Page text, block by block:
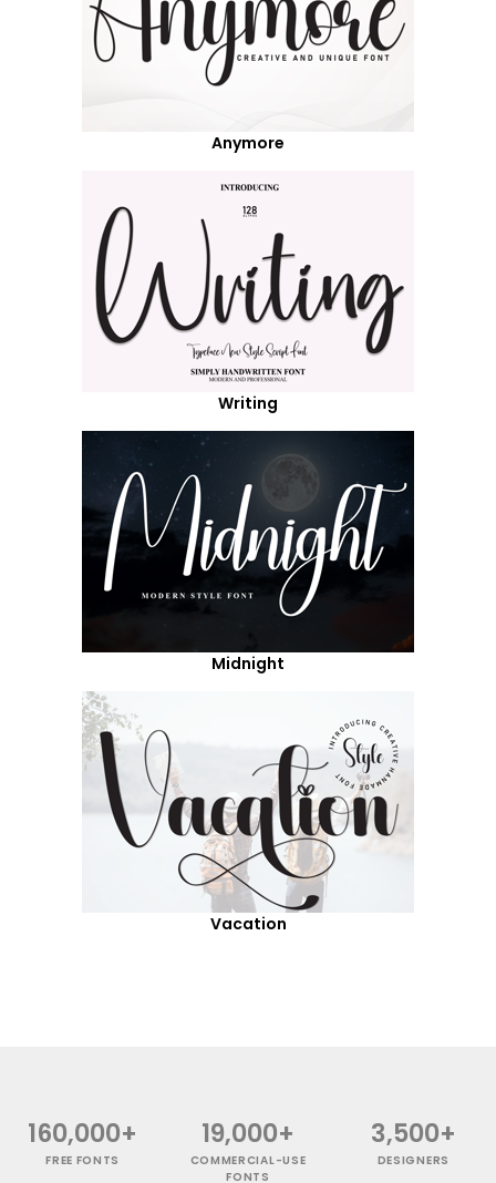
Anymore
Writing
Midnight
Vacation
160,000+
FREE FONTS
19,000+
COMMERCIAL-USE
FONTS
3,500+
DESIGNERS